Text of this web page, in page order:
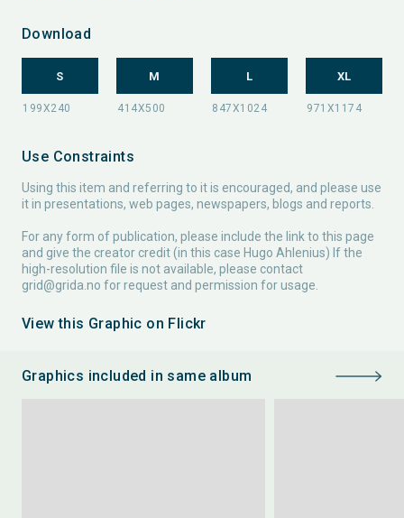
Download
S M L XL
Use Constraints
Using this item and referring to it is encouraged, and please use
it in presentations, web pages, newspapers, blogs and reports.
For any form of publication, please include the link to this page
and give the creator credit (in this case Hugo Ahlenius) If the
high-resolution file is not available, please contact
grid@grida.no for request and permission for usage.
View this Graphic on Flickr
Graphics included in same album